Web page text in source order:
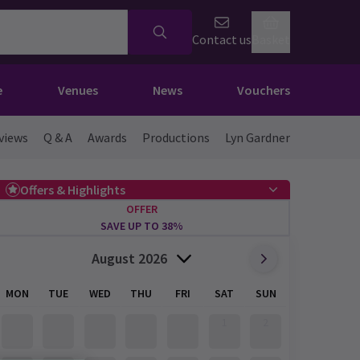
Contact us
Venues News Vouchers
Q & A Awards Productions Lyn Gardner
Offers & Highlights
OFFER
SAVE UP TO 38%
August 2026
MON TUE WED THU FRI SAT SUN